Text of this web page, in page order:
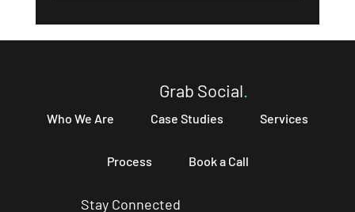
Grab Social
Who We Are Case Studies Services
Process Book a Call
Stay Connected